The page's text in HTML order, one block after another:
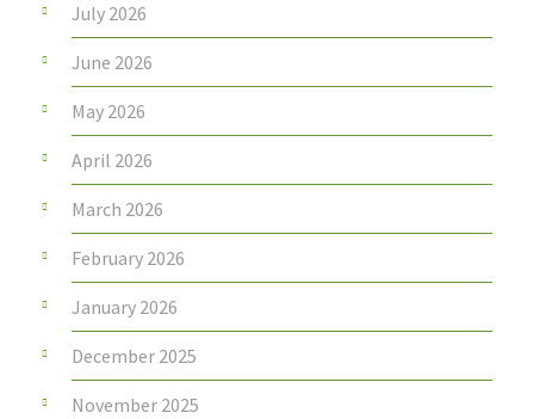
July 2026
June 2026
May 2026
April 2026
March 2026
February 2026
January 2026
December 2025
November 2025